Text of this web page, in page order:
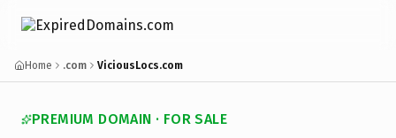
Home .com ViciousLocs.com
PREMIUM DOMAIN · FOR SALE